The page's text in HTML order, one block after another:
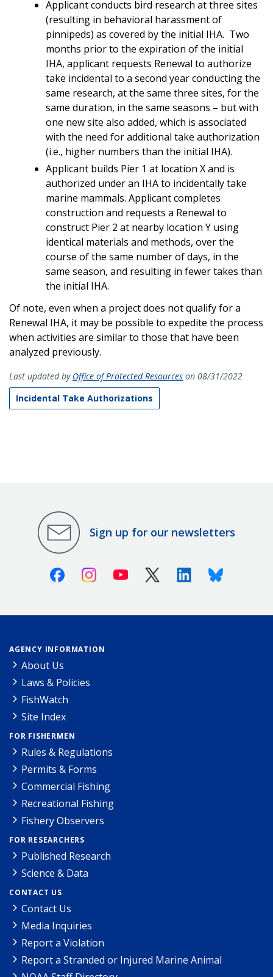
Applicant conducts bird research at three sites
(resulting in behavioral harassment of
pinnipeds) as covered by the initial IHA. Two
months prior to the expiration of the initial
IHA, applicant requests Renewal to authorize
take incidental to a second year conducting the
same research, at the same three sites, for the
same duration, in the same seasons – but with
one new site also added, which is associated
with the need for additional take authorization
(i.e., higher numbers than the initial IHA).
Applicant builds Pier 1 at location X and is
authorized under an IHA to incidentally take
marine mammals. Applicant completes
construction and requests a Renewal to
construct Pier 2 at nearby location Y using
identical materials and methods, over the
course of the same number of days, in the
same season, and resulting in fewer takes than
the initial IHA.
Of note, even when a project does not qualify for a
Renewal IHA, it may be possible to expedite the process
when activities are similar to those that have been
analyzed previously.
Last updated by Office of Protected Resources on 08/31/2022
Incidental Take Authorizations
Sign up for our newsletters
FacebookInstagramYoutube X (Twitter)LinkedinBluesky
AGENCY INFORMATION
About Us
Laws & Policies
FishWatch
Site Index
FOR FISHERMEN
Rules & Regulations
Permits & Forms
Commercial Fishing
Recreational Fishing
Fishery Observers
FOR RESEARCHERS
Published Research
Science & Data
CONTACT US
Contact Us
Media Inquiries
Report a Violation
Report a Stranded or Injured Marine Animal